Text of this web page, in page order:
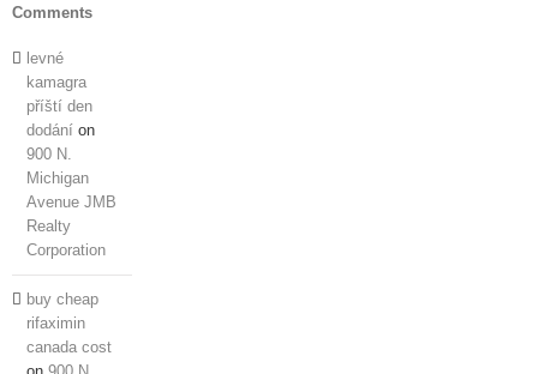
Comments
levné
kamagra
příští den
dodání on
900 N.
Michigan
Avenue JMB
Realty
Corporation
buy cheap
rifaximin
canada cost